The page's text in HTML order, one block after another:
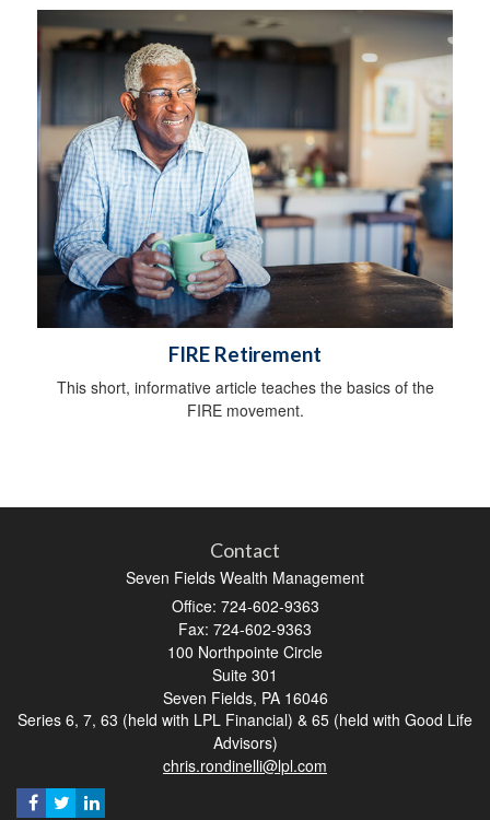
FIRE Retirement
This short, informative article teaches the basics of the
FIRE movement.
Contact
Seven Fields Wealth Management
Office: 724-602-9363
Fax: 724-602-9363
100 Northpointe Circle
Suite 301
Seven Fields, PA 16046
Series 6, 7, 63 (held with LPL Financial) & 65 (held with Good Life
Advisors)
chris.rondinelli@lpl.com